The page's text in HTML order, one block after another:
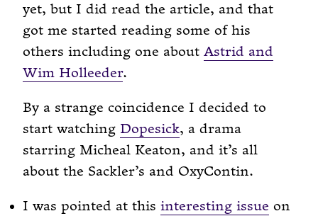
yet, but I did read the article, and that
got me started reading some of his
others including one about Astrid and
Wim Holleeder.
By a strange coincidence I decided to
start watching Dopesick, a drama
starring Micheal Keaton, and it’s all
about the Sackler’s and OxyContin.
I was pointed at this interesting issue on